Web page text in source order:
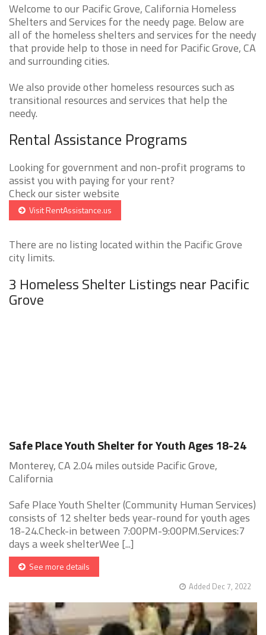
Welcome to our Pacific Grove, California Homeless
Shelters and Services for the needy page. Below are
all of the homeless shelters and services for the needy
that provide help to those in need for Pacific Grove, CA
and surrounding cities.
We also provide other homeless resources such as
transitional resources and services that help the
needy.
Rental Assistance Programs
Looking for government and non-profit programs to
assist you with paying for your rent?
Check our sister website
Visit RentAssistance.us
There are no listing located within the Pacific Grove
city limits.
3 Homeless Shelter Listings near Pacific
Grove
Safe Place Youth Shelter for Youth Ages 18-24
Monterey, CA 2.04 miles outside Pacific Grove,
California
Safe Place Youth Shelter (Community Human Services)
consists of 12 shelter beds year-round for youth ages
18-24.Check-in between 7:00PM-9:00PM.Services:7
days a week shelterWee [...]
See more details
Added Dec 7, 2022